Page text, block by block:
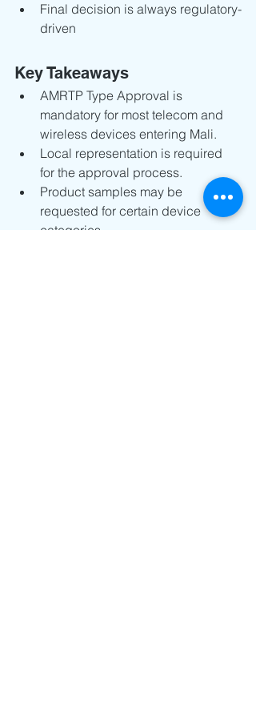
Final decision is always regulatory-
driven
Key Takeaways
AMRTP Type Approval is
mandatory for most telecom and
wireless devices entering Mali.
Local representation is required
for the approval process.
Product samples may be
requested for certain device
categories.